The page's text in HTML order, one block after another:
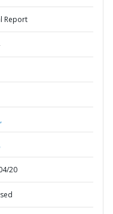
Report
20